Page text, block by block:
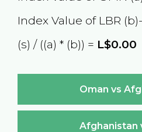
Index Value of LBR (b)-
(s) / ((a) * (b)) = L$0.00
Oman vs
Afghanistan